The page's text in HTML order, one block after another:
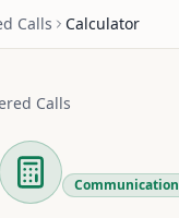
Calls Calculator
Calls
Communication